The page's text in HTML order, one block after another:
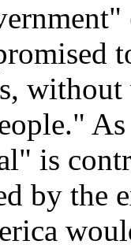
is
by the